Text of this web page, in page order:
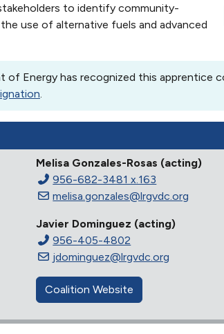
to identify community-
use of alternative fuels and advanced
of Energy has recognized this
Melisa Gonzales-Rosas (acting)
956-682-3481 x.163
melisa.gonzales@lrgvdc.org
Javier Dominguez (acting)
956-405-4802
jdominguez@lrgvdc.org
Coalition Website